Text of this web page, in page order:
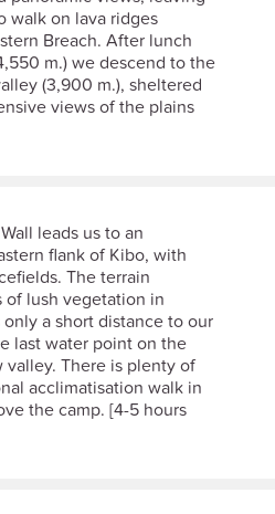
walk on lava ridges
Breach. After lunch
m.) we descend to the
(3,900 m.), sheltered
views of the plains
leads us to an
flank of Kibo, with
The terrain
of lush vegetation in
a short distance to our
last water point on the
valley. There is plenty of
acclimatisation walk in
the camp. [4-5 hours